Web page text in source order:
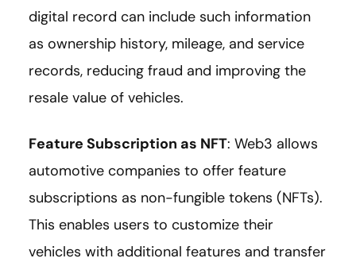
digital record can include such information
as ownership history, mileage, and service
records, reducing fraud and improving the
resale value of vehicles.
Feature Subscription as NFT: Web3 allows
automotive companies to offer feature
subscriptions as non-fungible tokens (NFTs).
This enables users to customize their
vehicles with additional features and transfer